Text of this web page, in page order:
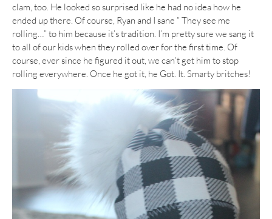
clam, too. He looked so surprised like he had no idea how he
ended up there. Of course, Ryan and I sane ” They see me
rolling…” to him because it’s tradition. I’m pretty sure we sang it
to all of our kids when they rolled over for the first time. Of
course, ever since he figured it out, we can’t get him to stop
rolling everywhere. Once he got it, he Got. It. Smarty britches!